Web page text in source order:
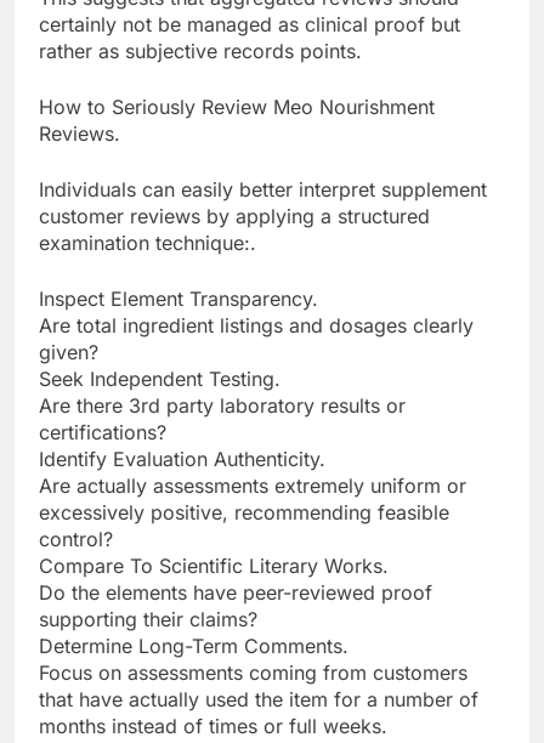
certainly not be managed as clinical proof but
rather as subjective records points.
How to Seriously Review Meo Nourishment
Reviews.
Individuals can easily better interpret supplement
customer reviews by applying a structured
examination technique:.
Inspect Element Transparency.
Are total ingredient listings and dosages clearly
given?
Seek Independent Testing.
Are there 3rd party laboratory results or
certifications?
Identify Evaluation Authenticity.
Are actually assessments extremely uniform or
excessively positive, recommending feasible
control?
Compare To Scientific Literary Works.
Do the elements have peer-reviewed proof
supporting their claims?
Determine Long-Term Comments.
Focus on assessments coming from customers
that have actually used the item for a number of
months instead of times or full weeks.